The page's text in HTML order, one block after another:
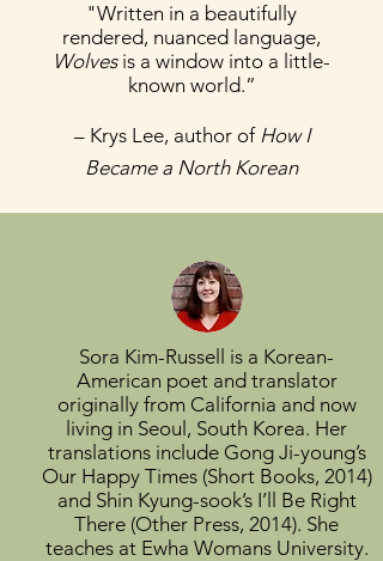
"Written in a beautifully
rendered, nuanced language,
Wolvesis a window into a little-
known world.”
– Krys Lee, author of How I
Became a North Korean
Sora Kim-Russell is a Korean-
American poet and translator
originally from California and now
living in Seoul, South Korea. Her
translations include Gong Ji-young’s
Our Happy Times (Short Books, 2014)
and Shin Kyung-sook’s I’ll Be Right
There (Other Press, 2014). She
teaches at Ewha Womans University.